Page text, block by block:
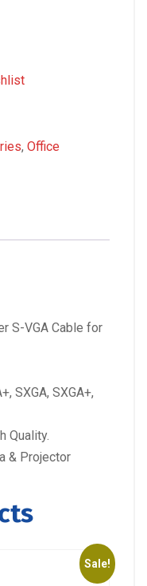
, Office
S-VGA Cable for
SXGA, SXGA+,
Quality.
& Projector
Sale!